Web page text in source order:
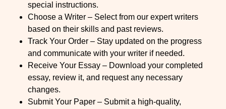
special instructions.
Choose a Writer – Select from our expert writers
based on their skills and past reviews.
Track Your Order – Stay updated on the progress
and communicate with your writer if needed.
Receive Your Essay – Download your completed
essay, review it, and request any necessary
changes.
Submit Your Paper – Submit a high-quality,